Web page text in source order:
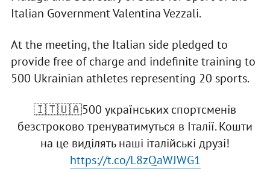
Italian Government Valentina Vezzali.
At the meeting, the Italian side pledged to
provide free of charge and indefinite training to
500 Ukrainian athletes representing 20 sports.
🇮🇹🇺🇦500 українських спортсменів
безстроково тренуватимуться в Італії. Кошти
на це виділять наші італійські друзі!
https://t.co/L8zQaWJWG1